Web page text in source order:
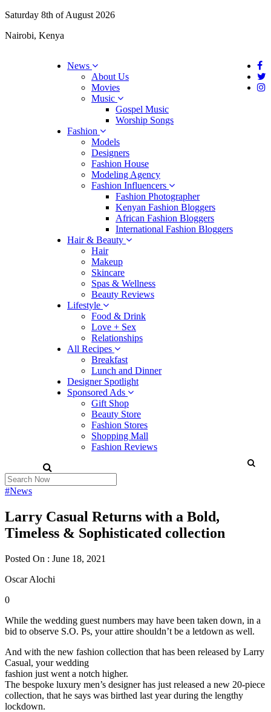
Saturday 8th of August 2026
Nairobi, Kenya
News
About Us
Movies
Music
Gospel Music
Worship Songs
Fashion
Models
Designers
Fashion House
Modeling Agency
Fashion Influencers
Fashion Photographer
Kenyan Fashion Bloggers
African Fashion Bloggers
International Fashion Bloggers
Hair & Beauty
Hair
Makeup
Skincare
Spas & Wellness
Beauty Reviews
Lifestyle
Food & Drink
Love + Sex
Relationships
All Recipes
Breakfast
Lunch and Dinner
Designer Spotlight
Sponsored Ads
Gift Shop
Beauty Store
Fashion Stores
Shopping Mall
Fashion Reviews
#News
Larry Casual Returns with a Bold,
Timeless & Sophisticated collection
Posted On : June 18, 2021
Oscar Alochi
0
While the wedding guest numbers may have been taken down, in a
bid to observe S.O. Ps, your attire shouldn’t be a letdown as well.
And with the new fashion collection that has been released by Larry
Casual, your wedding
fashion just went a notch higher.
The bespoke luxury men’s designer has just released a new 20-piece
collection, that he says was birthed last year during the lengthy
lockdown.